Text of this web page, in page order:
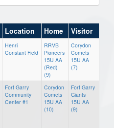
Location Home Visitor
Henri
Constant Field
RRVB
Pioneers
15U AA
(Red)
(9)
Corydon
Comets
15U AA
(7)
Fort Garry
Community
Center #1
Corydon
Comets
15U AA
(10)
Fort Garry
Giants
15U AA
(9)